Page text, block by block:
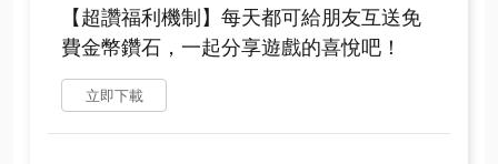
【超讚福利機制】每天都可給朋友互送免
費金幣鑽石，一起分享遊戲的喜悅吧！
立即下載